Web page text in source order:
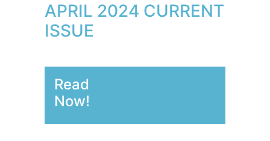
APRIL 2024 CURRENT
ISSUE
Read
Now!